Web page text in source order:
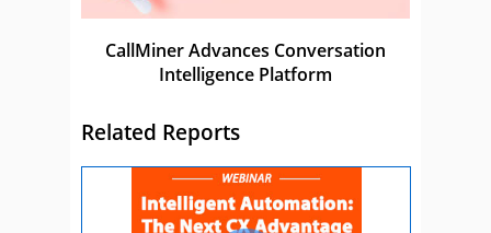
CallMiner Advances Conversation
Intelligence Platform
Related Reports